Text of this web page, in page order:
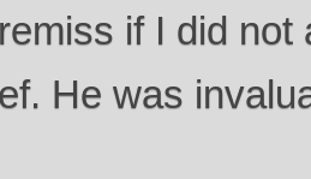
if I did
He was